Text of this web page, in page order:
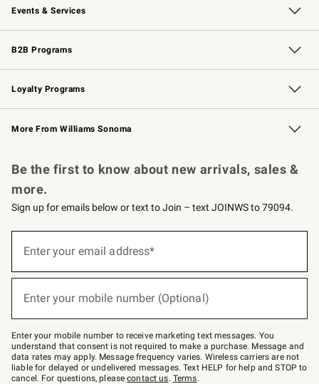
Events & Services
Wedding & Gift Registry Free Design Services
Events Knife Sharpening
Gift Cards
B2B Programs
B2B Overview Contract
Trade Professional Chefs
Corporate Gifting
Loyalty Programs
Williams Sonoma Credit Card Key Rewards
Williams Sonoma Reserve
More From Williams Sonoma
Be the first to know about new arrivals, sales &
more.
Sign up for emails below or text to Join – text JOINWS to 79094.
below
Join
–
text
JOINWS
to
79094.
Enter your email address*
Enter your mobile number (Optional)
Enter your mobile number to receive marketing text messages. You
understand that consent is not required to make a purchase. Message and
data rates may apply. Message frequency varies. Wireless carriers are not
liable for delayed or undelivered messages. Text HELP for help and STOP to
cancel. For questions, pleasecontact us. Terms.